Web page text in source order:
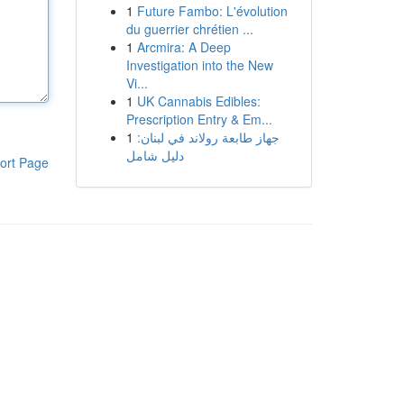
Page
1 Future Fambo: L'évolution
du guerrier chrétien ...
1 Arcmira: A Deep
Investigation into the New
Vi...
1 UK Cannabis Edibles:
Prescription Entry & Em...
1 جهاز طابعة رولاند في لبنان:
دليل شامل